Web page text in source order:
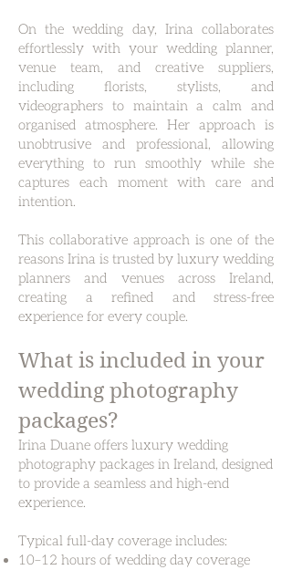
On the wedding day, Irina collaborates
effortlessly with your wedding planner,
venue team, and creative suppliers,
including florists, stylists, and
videographers to maintain a calm and
organised atmosphere. Her approach is
unobtrusive and professional, allowing
everything to run smoothly while she
captures each moment with care and
intention.
This collaborative approach is one of the
reasons Irina is trusted by luxury wedding
planners and venues across Ireland,
creating a refined and stress-free
experience for every couple.
What is included in your
wedding photography
packages?
Irina Duane offers luxury wedding
photography packages in Ireland, designed
to provide a seamless and high-end
experience.
Typical full-day coverage includes:
10–12 hours of wedding day coverage